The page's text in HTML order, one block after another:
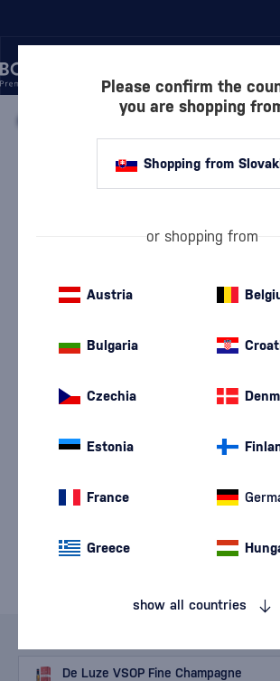
COGNACS VSOP DE
Cognacs VSOP 0.05 l 40 %
De Luze VSOP Fine
De Luze VSOP Fine Champagne
Please confirm the
you are shopping
Shopping from
or shopping from
Austria
Bulgaria
Czechia
Estonia
France
Greece
show all countries